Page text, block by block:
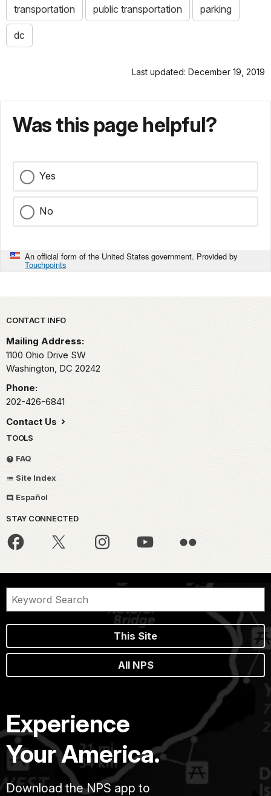
transportation public transportation parking
dc
Last updated: December 19, 2019
Was this page helpful?
Yes
No
An official form of the United States government. Provided by
Touchpoints
Park footer
CONTACT INFO
Mailing Address:
1100 Ohio Drive SW
Washington, DC 20242
Phone:
202-426-6841
Contact Us
TOOLS
FAQ
Site Index
Español
STAY CONNECTED
This Site
All NPS
Experience
Your America.
Download the NPS app to